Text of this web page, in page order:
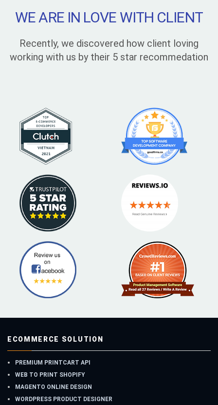
WE ARE IN LOVE WITH CLIENT
Recently, we discovered how client loving
working with us by their 5 star recommedation
ECOMMERCE SOLUTION
PREMIUM PRINTCART API
WEB TO PRINT SHOPIFY
MAGENTO ONLINE DESIGN
WORDPRESS PRODUCT DESIGNER